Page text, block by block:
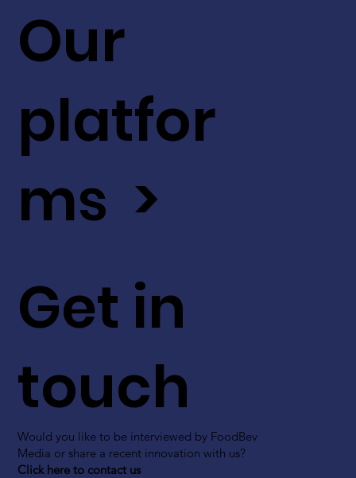
Get in
touch
Would you like to be interviewed by FoodBev
Media or share a recent innovation with us?
Click here to contact us
Our
platfor
ms >